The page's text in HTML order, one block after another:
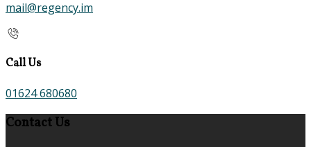
mail@regency.im
Call Us
01624 680680
Contact Us